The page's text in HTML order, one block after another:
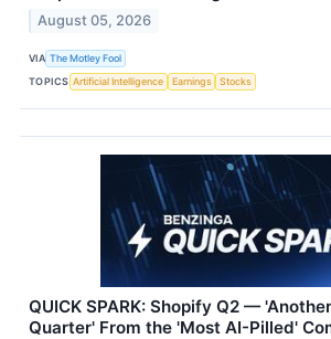
August 05, 2026
VIA The Motley Fool
TOPICS Artificial Intelligence Earnings Stocks
QUICK SPARK: Shopify Q2 —
Quarter' From the 'Most AI-Pilled'